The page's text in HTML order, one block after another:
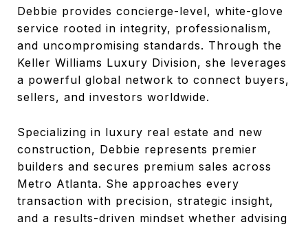
Debbie provides concierge-level, white-glove
service rooted in integrity, professionalism,
and uncompromising standards. Through the
Keller Williams Luxury Division, she leverages
a powerful global network to connect buyers,
sellers, and investors worldwide.
Specializing in luxury real estate and new
construction, Debbie represents premier
builders and secures premium sales across
Metro Atlanta. She approaches every
transaction with precision, strategic insight,
and a results-driven mindset whether advising